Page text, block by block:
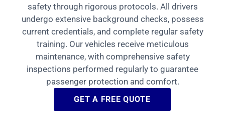
safety through rigorous protocols. All drivers
undergo extensive background checks, possess
current credentials, and complete regular safety
training. Our vehicles receive meticulous
maintenance, with comprehensive safety
inspections performed regularly to guarantee
passenger protection and comfort.
GET A FREE QUOTE